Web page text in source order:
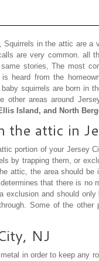
in the attic are a
are very common. all
stories, The most
heard from the
squirrels are born in
other areas around
Island, and North
attic in
portion of your Jersey
by trapping them, or
attic, the area should
that there is no
and should
Some of the other
NJ
in order to keep any